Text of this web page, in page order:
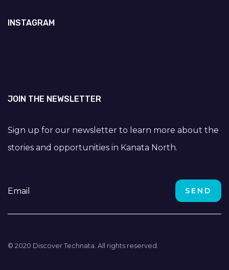
INSTAGRAM
JOIN THE NEWSLETTER
Sign up for our newsletter to learn more about the
stories and opportunities in Kanata North.
© 2020 Discover Technata. All rights reserved.